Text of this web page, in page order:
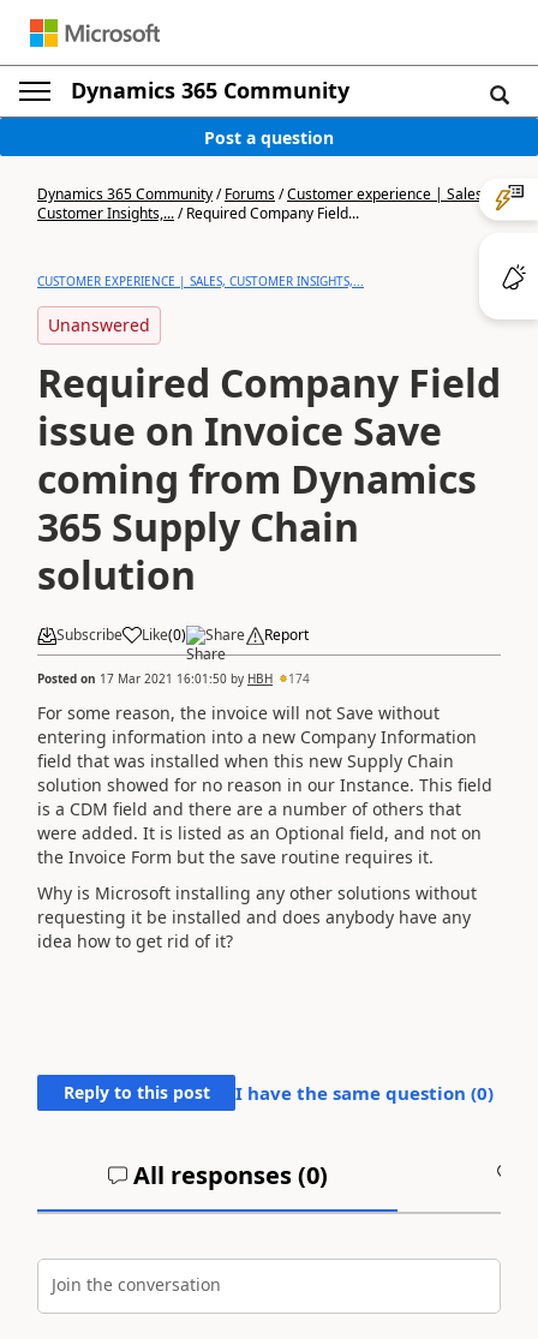
Dynamics 365 Community
Post a question
Dynamics 365 Community/Forums/Customer experience | Sales,
Customer Insights,.../Required Company Field...
CUSTOMER EXPERIENCE | SALES, CUSTOMER INSIGHTS,...
Unanswered
Required Company Field
issue on Invoice Save
coming from Dynamics
365 Supply Chain
solution
Subscribe Like(0) Share Report
Posted on 17 Mar 2021 16:01:50 by HBH 174
For some reason, the invoice will not Save without
entering information into a new Company Information
field that was installed when this new Supply Chain
solution showed for no reason in our Instance. This field
is a CDM field and there are a number of others that
were added. It is listed as an Optional field, and not on
the Invoice Form but the save routine requires it.
Why is Microsoft installing any other solutions without
requesting it be installed and does anybody have any
idea how to get rid of it?
Reply to this post I have the same question (0)
All responses (0)
Join the conversation